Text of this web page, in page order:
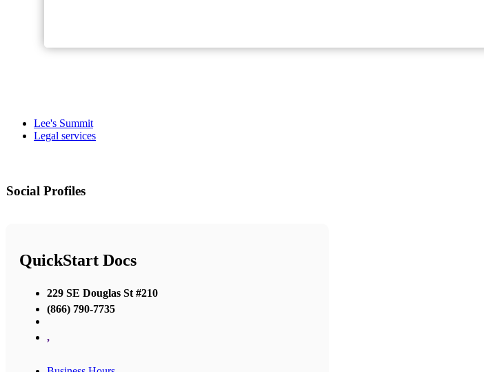
Lee's Summit
Legal services
Social Profiles
QuickStart Docs
229 SE Douglas St #210
(866) 790-7735
,